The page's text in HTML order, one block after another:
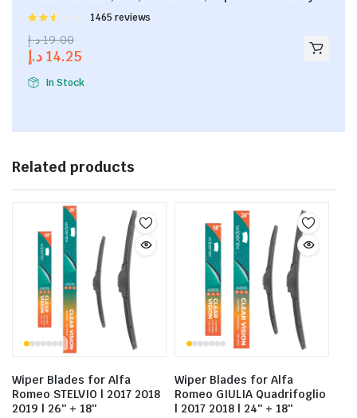
Rated
out of
1465 reviews
19.00 د.إ
14.25 د.إ
In Stock
Related products
Wiper Blades for Alfa
Romeo STELVIO | 2017 2018
2019 | 26″ + 18″
Wiper Blades for Alfa
Romeo GIULIA Quadrifoglio
| 2017 2018 | 24″ + 18″